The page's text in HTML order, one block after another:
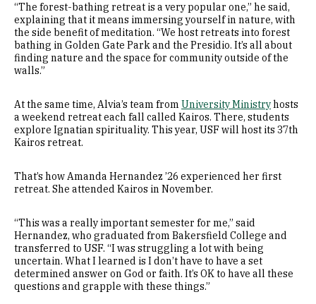
“The forest-bathing retreat is a very popular one,” he said,
explaining that it means immersing yourself in nature, with
the side benefit of meditation. “We host retreats into forest
bathing in Golden Gate Park and the Presidio. It’s all about
finding nature and the space for community outside of the
walls.”
At the same time, Alvia’s team from UniversityMinistryhosts
a weekend retreat each fall called Kairos. There, students
explore Ignatian spirituality. This year, USF will host its 37th
Kairos retreat.
That’s how Amanda Hernandez ’26 experienced her first
retreat. She attended Kairos in November.
“This was a really important semester for me,” said
Hernandez, who graduated from Bakersfield College and
transferred to USF. “I was struggling a lot with being
uncertain. What I learned is I don’t have to have a set
determined answer on God or faith. It’s OK to have all these
questions and grapple with these things.”